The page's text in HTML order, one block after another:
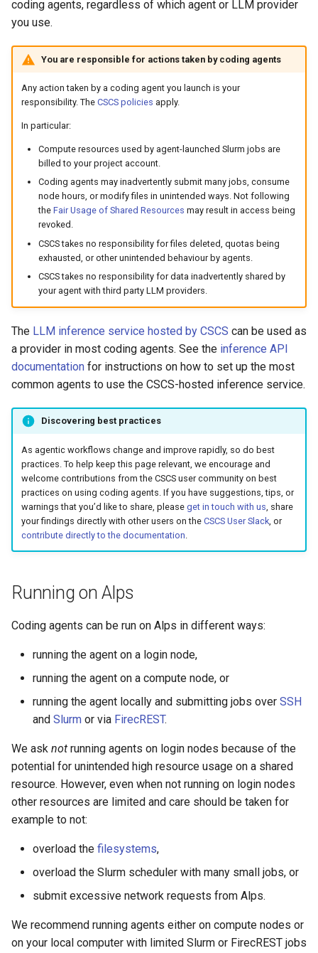
s
Platform
VSCode
Alps Extended Images
Prohibited Software
coding agents, regardless of which agent or LLM provider
you use.
You are responsible for actions taken by coding agents
Any action taken by a coding agent you launch is your
responsibility. The CSCS policies apply.
In particular:
Compute resources used by agent-launched Slurm jobs are
billed to your project account.
Coding agents may inadvertently submit many jobs, consume
node hours, or modify files in unintended ways. Not following
the Fair Usage of Shared Resources may result in access being
revoked.
CSCS takes no responsibility for files deleted, quotas being
exhausted, or other unintended behaviour by agents.
CSCS takes no responsibility for data inadvertently shared by
your agent with third party LLM providers.
The LLM inference service hosted by CSCS can be used as
a provider in most coding agents. See the inference API
documentation for instructions on how to set up the most
common agents to use the CSCS-hosted inference service.
Discovering best practices
As agentic workflows change and improve rapidly, so do best
practices. To help keep this page relevant, we encourage and
welcome contributions from the CSCS user community on best
practices on using coding agents. If you have suggestions, tips, or
warnings that you’d like to share, please get in touch with us , share
your findings directly with other users on the CSCS User Slack, or
contribute directly to the documentation
Running on Alps
Coding agents can be run on Alps in different ways:
running the agent on a login node,
running the agent on a compute node, or
running the agent locally and submitting jobs over SSH
and Slurm or via FirecREST.
We ask not running agents on login nodes because of the
potential for unintended high resource usage on a shared
resource. However, even when not running on login nodes
other resources are limited and care should be taken for
example to not:
overload the filesystems,
overload the Slurm scheduler with many small jobs, or
submit excessive network requests from Alps.
We recommend running agents either on compute nodes or
on your local computer with limited Slurm or FirecREST jobs